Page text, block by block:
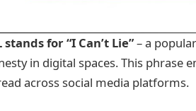
stands for “I Can’t Lie”– a
in digital spaces. This phrase
across social media platforms.